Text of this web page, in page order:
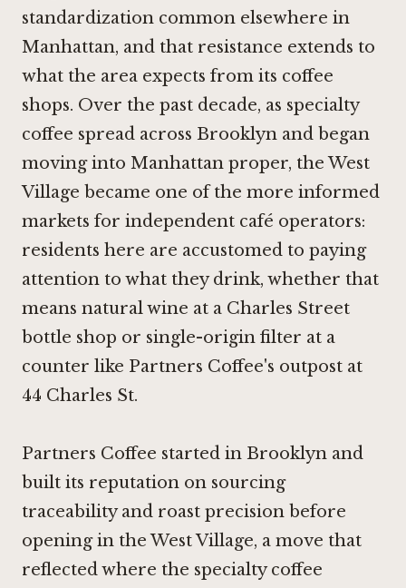
standardization common elsewhere in
Manhattan, and that resistance extends to
what the area expects from its coffee
shops. Over the past decade, as specialty
coffee spread across Brooklyn and began
moving into Manhattan proper, the West
Village became one of the more informed
markets for independent café operators:
residents here are accustomed to paying
attention to what they drink, whether that
means natural wine at a Charles Street
bottle shop or single-origin filter at a
counter like Partners Coffee's outpost at
44 Charles St.
Partners Coffee started in Brooklyn and
built its reputation on sourcing
traceability and roast precision before
opening in the West Village, a move that
reflected where the specialty coffee